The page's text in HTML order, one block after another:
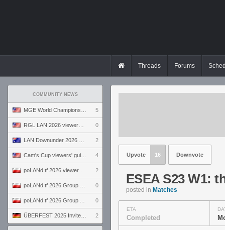
Threads Forums
COMMUNITY NEWS
5
0
2
4
2
0
0
2
Upvote 16 Downvote
ESEA S23 W1:
posted in Matches
ETA
Completed